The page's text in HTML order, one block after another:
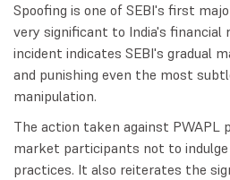
Spoofing is one of SEBI's first
very significant to India's financial
incident indicates SEBI's gradual
and punishing even the most
manipulation.
The action taken against PWAPL
market participants not to
practices. It also reiterates the